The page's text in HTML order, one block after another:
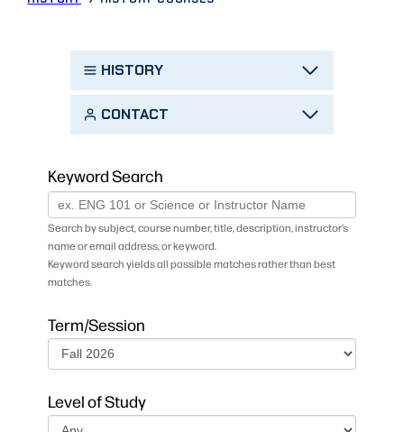
HISTORY
CONTACT
Keyword Search
Search by subject, course number, title, description, instructor’s
name or email address, or keyword.
Keyword search yields all possible matches rather than best
matches.
Term/Session
Level of Study